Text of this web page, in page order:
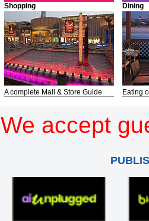
Shopping
A complete Mall & Store Guide
Dining
Eating
We accept